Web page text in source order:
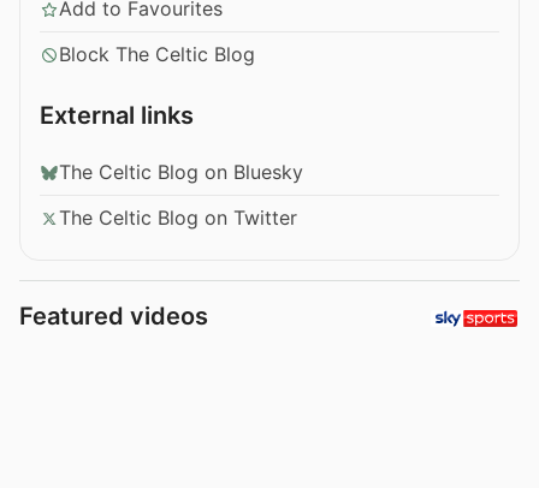
Add to Favourites
Block The Celtic Blog
External links
The Celtic Blog on Bluesky
The Celtic Blog on Twitter
Featured videos